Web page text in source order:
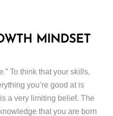
MINDSET
” To think that your skills,
you’re good at is
a very limiting belief. The
that you are born